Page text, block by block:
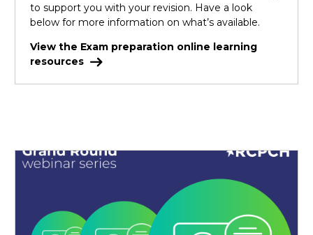
to support you with your revision. Have a look
below for more information on what’s available.
View the Exam preparation online learning
resources